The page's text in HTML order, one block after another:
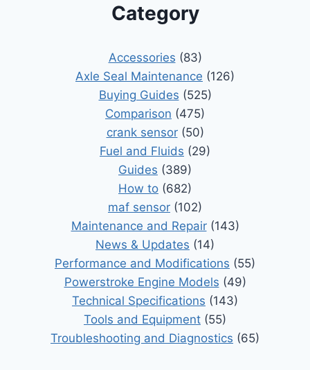
Category
Accessories (83)
Axle Seal Maintenance (126)
Buying Guides (525)
Comparison (475)
crank sensor(50)
Fuel and Fluids (29)
Guides (389)
How to (682)
maf sensor (102)
Maintenance and Repair(143)
News & Updates (14)
Performance and Modifications (55)
Powerstroke Engine Models (49)
Technical Specifications (143)
Tools and Equipment (55)
Troubleshooting and Diagnostics (65)